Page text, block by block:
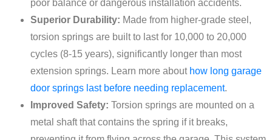
poor balance or dangerous installation accidents.
Superior Durability: Made from higher-grade steel,
torsion springs are built to last for 10,000 to 20,000
cycles (8-15 years), significantly longer than most
extension springs. Learn more about how long garage
door springs last before needing replacement.
Improved Safety: Torsion springs are mounted on a
metal shaft that contains the spring if it breaks,